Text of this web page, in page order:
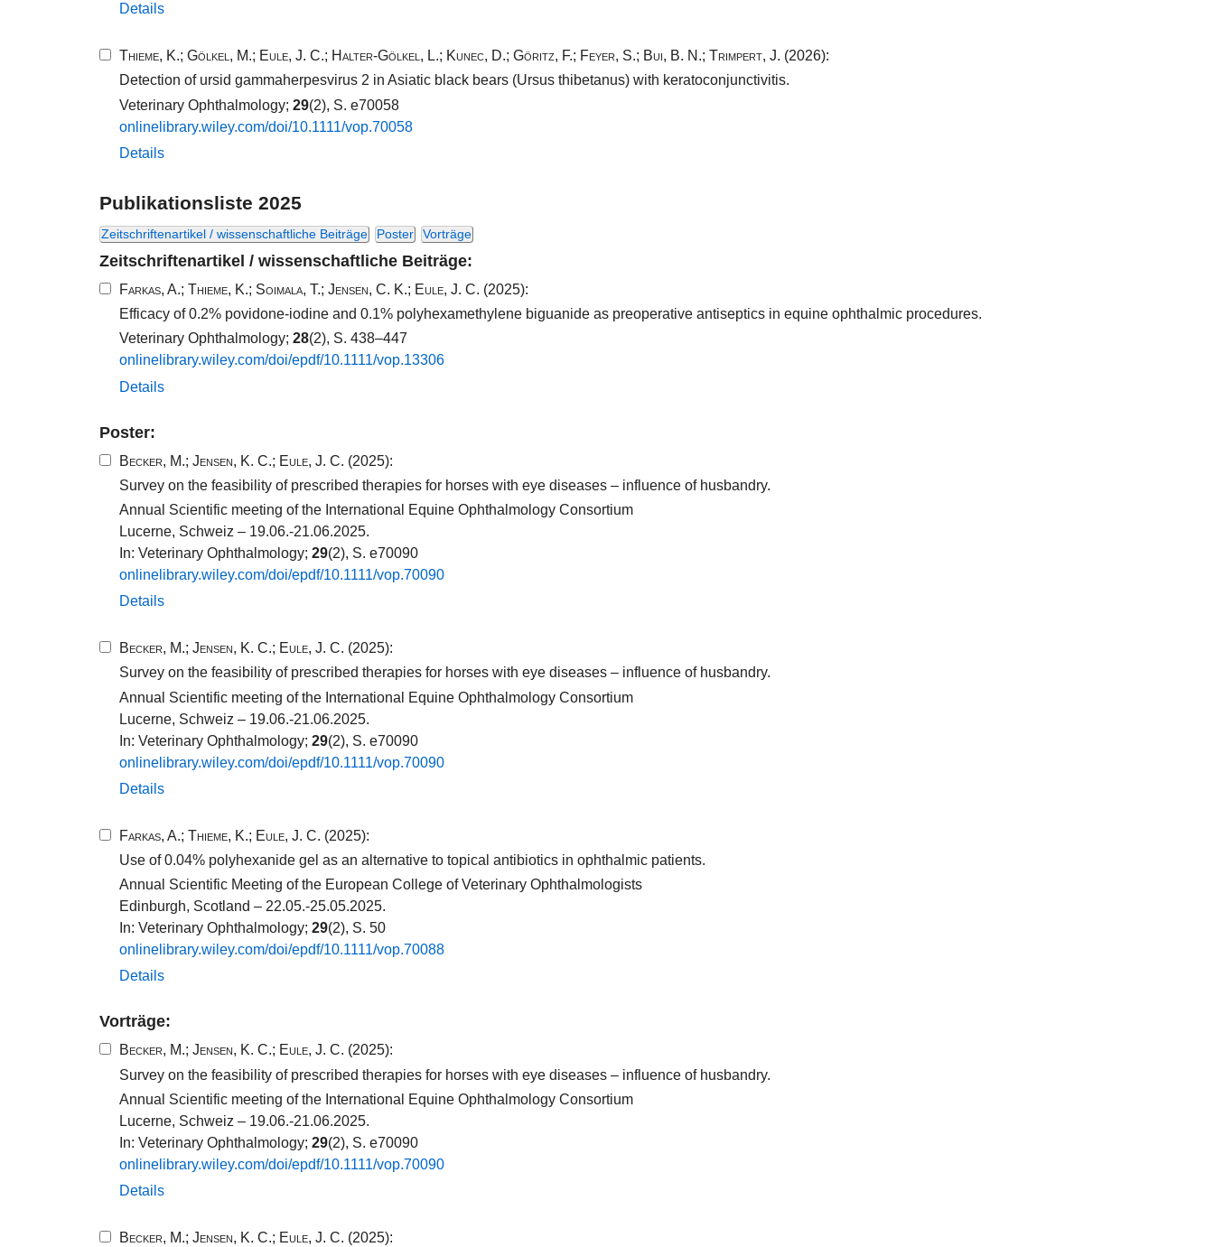
Details
Thieme, K.; Gölkel, M.; Eule, J. C.; Halter-Gölkel, L.; Kunec, D.; Göritz, F.; Feyer, S.; Bui, B. N.; Trimpert, J. (2026):
Detection of ursid gammaherpesvirus 2 in Asiatic black bears (Ursus thibetanus) with keratoconjunctivitis.
Veterinary Ophthalmology; 29(2), S. e70058
onlinelibrary.​wiley.​com/​doi/​10​.​1111​/​vop.​70058​
Details
Publikationsliste 2025
Zeitschriftenartikel / wissenschaftliche Beiträge Poster Vorträge
Zeitschriftenartikel / wissenschaftliche Beiträge:
Farkas, A.; Thieme, K.; Soimala, T.; Jensen, C. K.; Eule, J. C. (2025):
Efficacy of 0.2% povidone-iodine and 0.1% polyhexamethylene biguanide as preoperative antiseptics in equine ophthalmic procedures.
Veterinary Ophthalmology; 28(2), S. 438–447
onlinelibrary.​wiley.​com/​doi/​epdf/​10​.​1111​/​vop.​13306​
Details
Poster:
Becker, M.; Jensen, K. C.; Eule, J. C. (2025):
Survey on the feasibility of prescribed therapies for horses with eye diseases – influence of husbandry.
Annual Scientific meeting of the International Equine Ophthalmology Consortium
Lucerne, Schweiz – 19.06.-21.06.2025.
In: Veterinary Ophthalmology; 29(2), S. e70090
onlinelibrary.​wiley.​com/​doi/​epdf/​10​.​1111​/​vop.​70090​
Details
Becker, M.; Jensen, K. C.; Eule, J. C. (2025):
Survey on the feasibility of prescribed therapies for horses with eye diseases – influence of husbandry.
Annual Scientific meeting of the International Equine Ophthalmology Consortium
Lucerne, Schweiz – 19.06.-21.06.2025.
In: Veterinary Ophthalmology; 29(2), S. e70090
onlinelibrary.​wiley.​com/​doi/​epdf/​10​.​1111​/​vop.​70090​
Details
Farkas, A.; Thieme, K.; Eule, J. C. (2025):
Use of 0.04% polyhexanide gel as an alternative to topical antibiotics in ophthalmic patients.
Annual Scientific Meeting of the European College of Veterinary Ophthalmologists
Edinburgh, Scotland – 22.05.-25.05.2025.
In: Veterinary Ophthalmology; 29(2), S. 50
onlinelibrary.​wiley.​com/​doi/​epdf/​10​.​1111​/​vop.​70088​
Details
Vorträge:
Becker, M.; Jensen, K. C.; Eule, J. C. (2025):
Survey on the feasibility of prescribed therapies for horses with eye diseases – influence of husbandry.
Annual Scientific meeting of the International Equine Ophthalmology Consortium
Lucerne, Schweiz – 19.06.-21.06.2025.
In: Veterinary Ophthalmology; 29(2), S. e70090
onlinelibrary.​wiley.​com/​doi/​epdf/​10​.​1111​/​vop.​70090​
Details
Becker, M.; Jensen, K. C.; Eule, J. C. (2025):